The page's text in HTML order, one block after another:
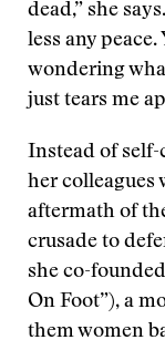
dead,” she
less any
wondering
just tears me
Instead of
her colleagues
aftermath of
crusade to
she co-founded
On Foot”), a
them women